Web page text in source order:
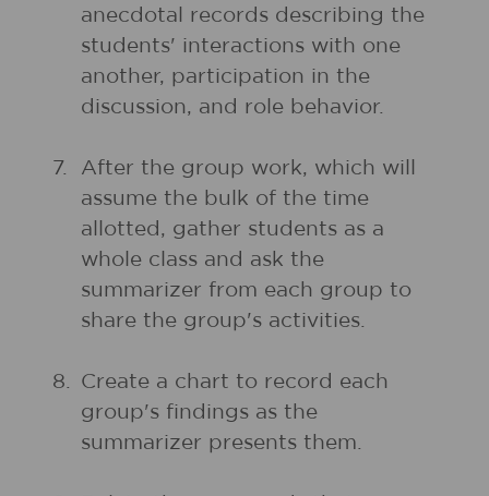
anecdotal records describing the
students' interactions with one
another, participation in the
discussion, and role behavior.
7.
After the group work, which will
assume the bulk of the time
allotted, gather students as a
whole class and ask the
summarizer from each group to
share the group's activities.
8.
Create a chart to record each
group's findings as the
summarizer presents them.